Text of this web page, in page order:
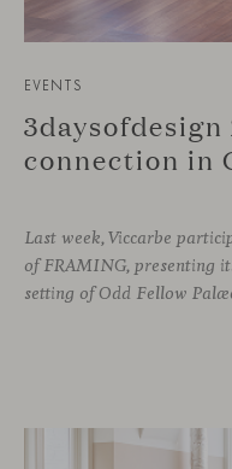
EVENTS
3daysofdesign
connection in
Last week, Viccarbe
of FRAMING, presenting